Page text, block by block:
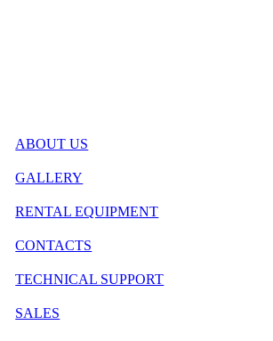
ABOUT US
GALLERY
RENTAL EQUIPMENT
CONTACTS
TECHNICAL SUPPORT
SALES